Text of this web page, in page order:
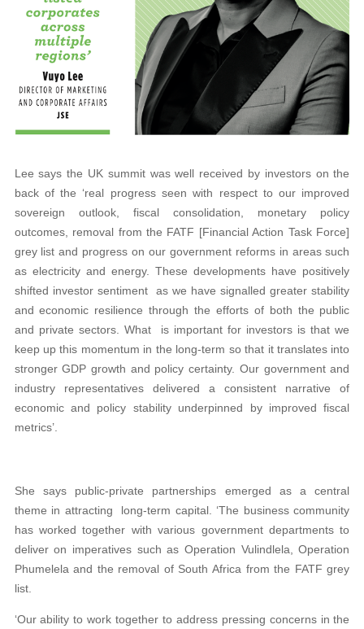
Lee says the UK summit was well received by investors on the
back of the ‘real progress seen with respect to our improved
sovereign outlook, fiscal consolidation, monetary policy
outcomes, removal from the FATF [Financial Action Task Force]
grey list and progress on our government reforms in areas such
as electricity and energy. These developments have positively
shifted investor sentiment as we have signalled greater stability
and economic resilience through the efforts of both the public
and private sectors. What is important for investors is that we
keep up this momentum in the long-term so that it translates into
stronger GDP growth and policy certainty. Our government and
industry representatives delivered a consistent narrative of
economic and policy stability underpinned by improved fiscal
metrics’.
She says public-private partnerships emerged as a central
theme in attracting long-term capital. ‘The business community
has worked together with various government departments to
deliver on imperatives such as Operation Vulindlela, Operation
Phumelela and the removal of South Africa from the FATF grey
list.
‘Our ability to work together to address pressing concerns in the